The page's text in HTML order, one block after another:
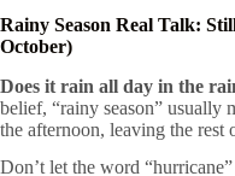
Rainy Season Real Talk:
October)
Does it rain all day in the
belief, “rainy season” usually
the afternoon, leaving the rest
Don’t let the word